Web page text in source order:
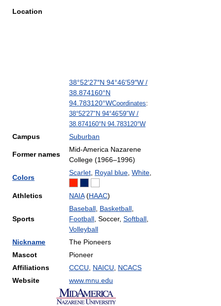
Location
38°52′27″N 94°46′59″W /
38.874160°N
94.783120°WCoordinates:
38°52′27″N 94°46′59″W /
38.874160°N 94.783120°W
Campus Suburban
Former names
Mid-America Nazarene
College (1966–1996)
Colors
Scarlet Royal blue White
Athletics NAIA(HAAC)
Sports
Baseball Basketball
Football , Soccer, Softball
Volleyball
Nickname
The Pioneers
Mascot
Pioneer
Affiliations
CCCU NAICU
NCACS
Website
www.mnu.edu